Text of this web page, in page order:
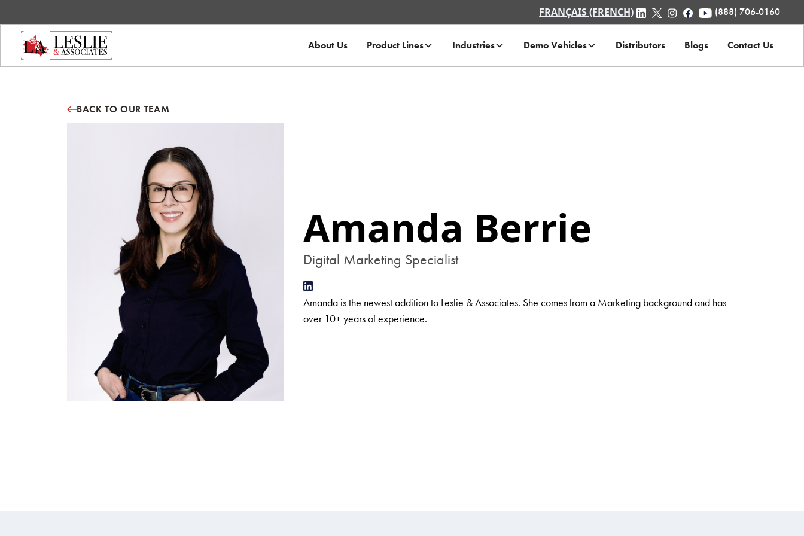
FRANÇAIS (FRENCH) (888) 706-0160
About Us Product Lines Industries Demo Vehicles Distributors Blogs Contact Us
BACK TO OUR TEAM
Amanda Berrie
Digital Marketing Specialist
Amanda is the newest addition to Leslie & Associates. She comes from a Marketing background and has
over 10+ years of experience.